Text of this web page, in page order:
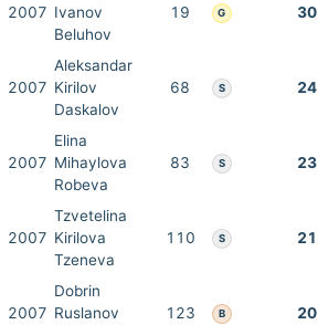
2007 Ivanov
Beluhov
19 G 30
2007
Aleksandar
Kirilov
Daskalov
68 S 24
2007
Elina
Mihaylova
Robeva
83 S 23
2007
Tzvetelina
Kirilova
Tzeneva
110 S 21
2007
Dobrin
Ruslanov
123 B 20